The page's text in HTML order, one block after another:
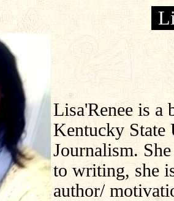
Lisa'Renee is a
Kentucky State
Journalism.
to writing, she
author/